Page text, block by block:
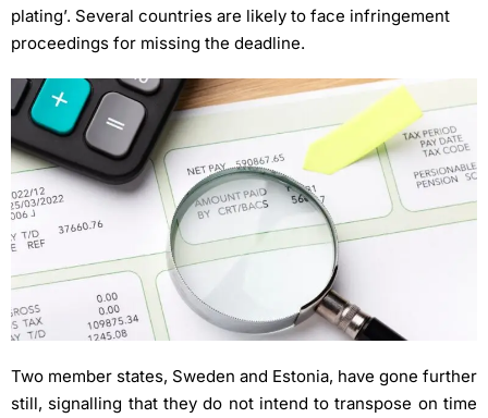
plating’. Several countries are likely to face infringement
proceedings for missing the deadline.
Two member states, Sweden and Estonia, have gone further
still, signalling that they do not intend to transpose on time